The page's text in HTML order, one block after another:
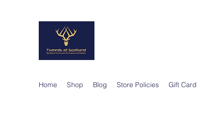
Home Shop Blog Store Policies Gift Card